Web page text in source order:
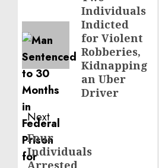
Individuals
Indicted
for Violent
Robberies,
Kidnapping
an Uber
Driver
Next
Next
post:
Four
Individuals
Arrested